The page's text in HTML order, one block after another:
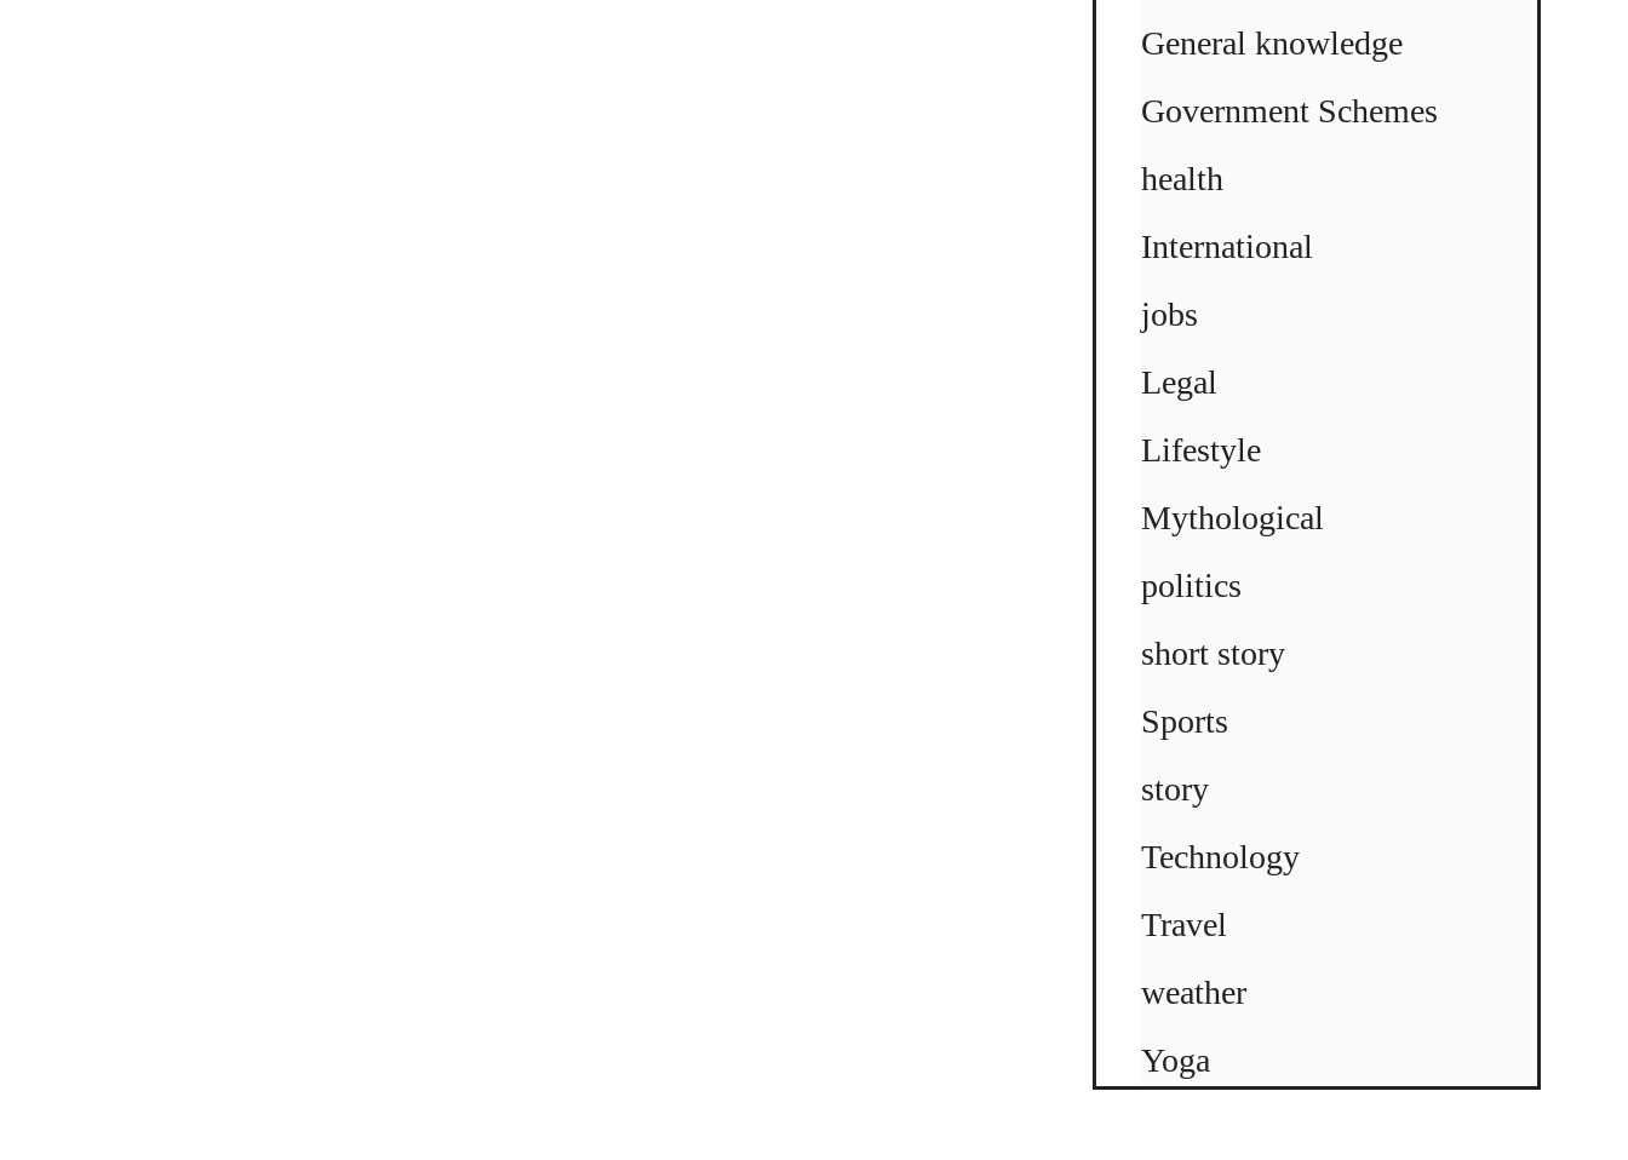
General knowledge
Government Schemes
health
International
jobs
Legal
Lifestyle
Mythological
politics
short story
Sports
story
Technology
Travel
weather
Yoga